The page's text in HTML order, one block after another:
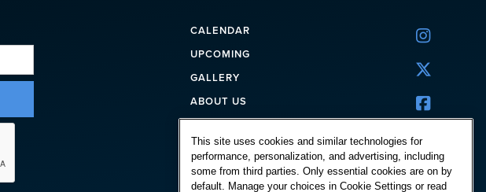
CALENDAR
UPCOMING
GALLERY
ABOUT US
CORPORATE
FAQ
CONTACT



This site uses cookies and similar technologies for
performance, personalization, and advertising, including
some from third parties. Only essential cookies are on by
default. Manage your choices in Cookie Settings or read